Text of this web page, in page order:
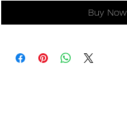
Buy Now